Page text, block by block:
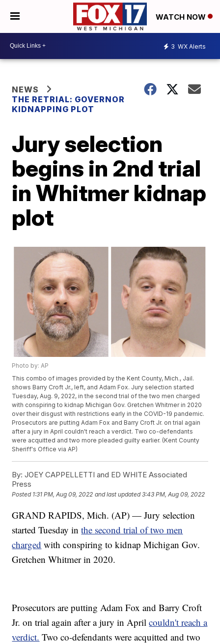
WATCH NOW
3 WX Alerts
NEWS
THE RETRIAL: GOVERNOR
KIDNAPPING PLOT
Jury selection
begins in 2nd trial
in Whitmer kidnap
plot
Photo by: AP
This combo of images provided by the Kent County, Mich., Jail.
shows Barry Croft Jr., left, and Adam Fox. Jury selection started
Tuesday, Aug. 9, 2022, in the second trial of the two men charged
with conspiring to kidnap Michigan Gov. Gretchen Whitmer in 2020
over their disgust with restrictions early in the COVID-19 pandemic.
Prosecutors are putting Adam Fox and Barry Croft Jr. on trial again
after a jury in April couldn't reach a verdict. Two co-defendants
were acquitted and two more pleaded guilty earlier. (Kent County
Sheriff's Office via AP)
By: JOEY CAPPELLETTI and ED WHITE Associated
Press
Posted 1:31 PM, Aug 09, 2022 and last updated 3:43 PM, Aug 09, 2022
GRAND RAPIDS, Mich. (AP) — Jury selection
started Tuesday inthe second trial of two men
charged with conspiring to kidnap Michigan Gov.
Gretchen Whitmer in 2020.
Prosecutors are putting Adam Fox and Barry Croft
Jr. on trial again after a jury in Aprilcouldn't reach a
verdict. Two co-defendants were acquitted and two